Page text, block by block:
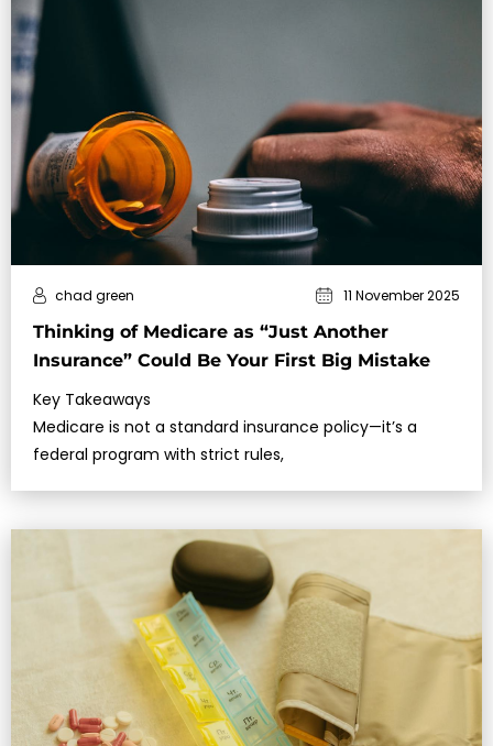
Thinking of Medicare as “Just Another
Insurance” Could Be Your First Big Mistake
chad green 11 November 2025
Key Takeaways
Medicare is not a standard insurance policy—it’s a
federal program with strict rules,